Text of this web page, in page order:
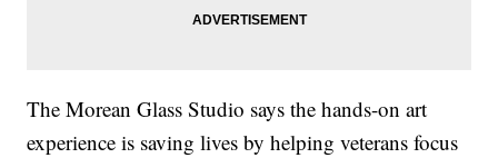
The Morean Glass Studio says the hands-on art
experience is saving lives by helping veterans focus